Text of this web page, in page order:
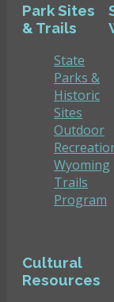
Park Sites
& Trails
State
Parks &
Historic
Sites
Outdoor
Wyoming
Trails
Program
Cultural
Resources